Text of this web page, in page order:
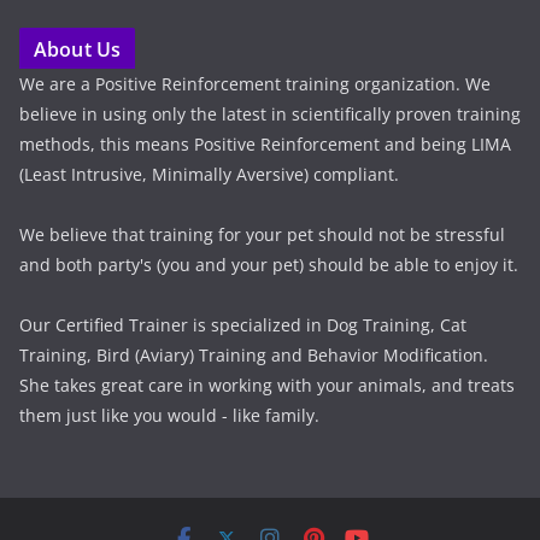
About Us
We are a Positive Reinforcement training organization. We
believe in using only the latest in scientifically proven training
methods, this means Positive Reinforcement and being LIMA
(Least Intrusive, Minimally Aversive) compliant.
We believe that training for your pet should not be stressful
and both party's (you and your pet) should be able to enjoy it.
Our Certified Trainer is specialized in Dog Training, Cat
Training, Bird (Aviary) Training and Behavior Modification.
She takes great care in working with your animals, and treats
them just like you would - like family.